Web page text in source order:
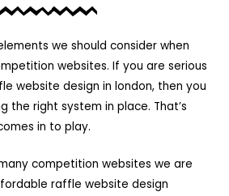
we should consider when
websites. If you are serious
website design in london, then you
the right system in place. That’s
in to play.
competition websites we are
raffle website design